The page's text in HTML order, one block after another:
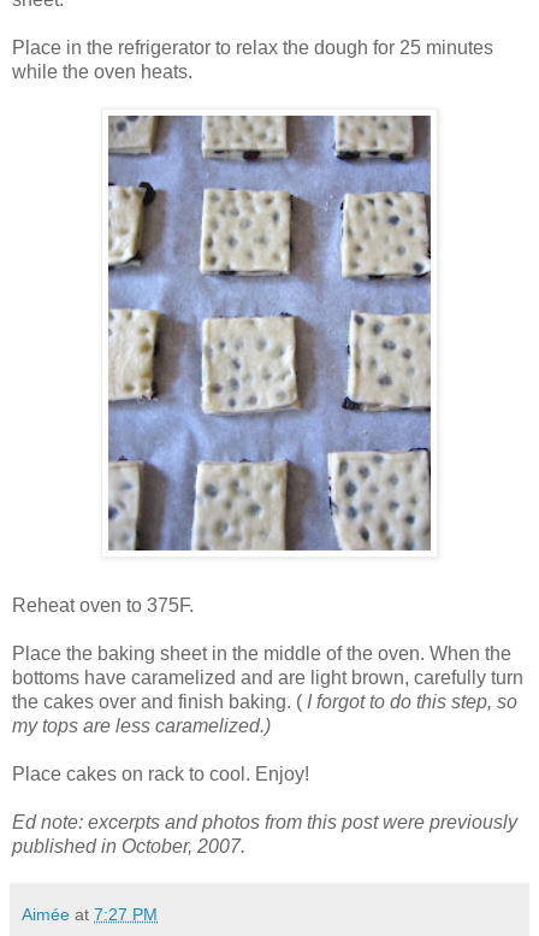
Place in the refrigerator to relax the dough for 25 minutes
while the oven heats.
Reheat oven to 375F.
Place the baking sheet in the middle of the oven. When the
bottoms have caramelized and are light brown, carefully turn
the cakes over and finish baking. ( I forgot to do this step, so
my tops are less caramelized.)
Place cakes on rack to cool. Enjoy!
Ed note: excerpts and photos from this post were previously
published in October, 2007.
Aimée at 7:27 PM